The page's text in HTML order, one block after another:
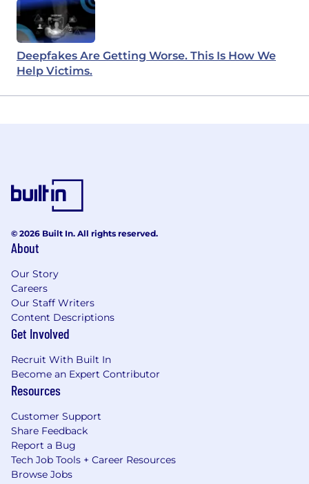
Deepfakes Are Getting Worse. This Is How We
Help Victims.
© 2026 Built In. All rights reserved.
About
Our Story
Careers
Our Staff Writers
Content Descriptions
Get Involved
Recruit With Built In
Become an Expert Contributor
Resources
Customer Support
Share Feedback
Report a Bug
Tech Job Tools + Career Resources
Browse Jobs